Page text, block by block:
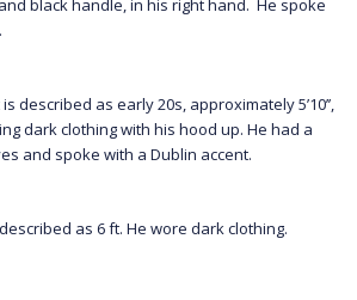
described as early 20s, approximately 5’10’’,
dark clothing with his hood up. He had a
and spoke with a Dublin accent.
as 6 ft. He wore dark clothing.